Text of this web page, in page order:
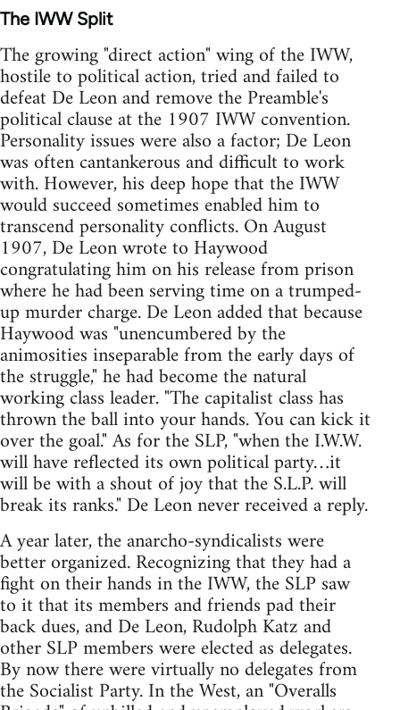
The IWW Split
The growing "direct action" wing of the IWW,
hostile to political action, tried and failed to
defeat De Leon and remove the Preamble's
political clause at the 1907 IWW convention.
Personality issues were also a factor; De Leon
was often cantankerous and difficult to work
with. However, his deep hope that the IWW
would succeed sometimes enabled him to
transcend personality conflicts. On August
1907, De Leon wrote to Haywood
congratulating him on his release from prison
where he had been serving time on a trumped-
up murder charge. De Leon added that because
Haywood was "unencumbered by the
animosities inseparable from the early days of
the struggle," he had become the natural
working class leader. "The capitalist class has
thrown the ball into your hands. You can kick it
over the goal." As for the SLP, "when the I.W.W.
will have reflected its own political party…it
will be with a shout of joy that the S.L.P. will
break its ranks." De Leon never received a reply.
A year later, the anarcho-syndicalists were
better organized. Recognizing that they had a
fight on their hands in the IWW, the SLP saw
to it that its members and friends pad their
back dues, and De Leon, Rudolph Katz and
other SLP members were elected as delegates.
By now there were virtually no delegates from
the Socialist Party. In the West, an "Overalls